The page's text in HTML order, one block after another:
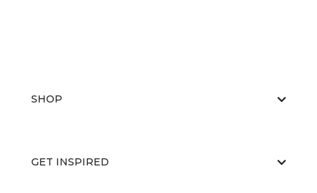
SHOP
GET INSPIRED